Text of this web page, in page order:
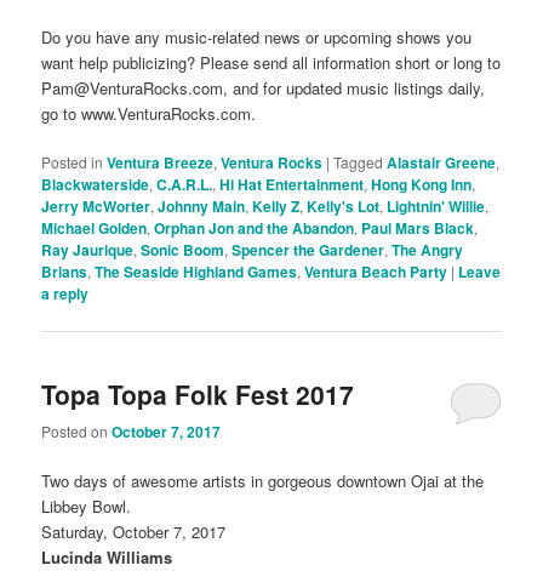
Do you have any music-related news or upcoming shows you
want help publicizing? Please send all information short or long to
Pam@VenturaRocks.com, and for updated music listings daily,
go to www.VenturaRocks.com.
Posted in Ventura Breeze,Ventura Rocks |Tagged Alastair Greene,
Blackwaterside,C.A.R.L.,Hi Hat Entertainment,Hong Kong Inn,
Jerry McWorter,Johnny Main,Kelly Z,Kelly's Lot, Lightnin' Willie,
Michael Golden,Orphan Jon and the Abandon, Paul Mars Black,
Ray Jaurique,Sonic Boom,Spencer the Gardener,The Angry
Brians,The Seaside Highland Games,Ventura Beach Party | Leave
a reply
Topa Topa Folk Fest 2017
Posted onOctober 7, 2017
Two days of awesome artists in gorgeous downtown Ojai at the
Libbey Bowl.
Saturday, October 7, 2017
Lucinda Williams